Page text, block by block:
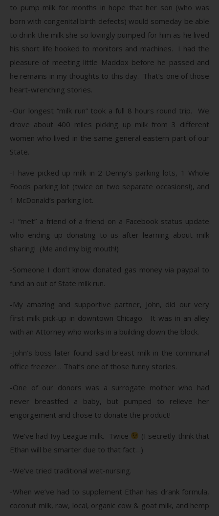
to pump milk for months in hope that her son (who was
born with congenital birth defects) would someday be able
to drink the milk she so lovingly pumped for him as he lived
his short life hooked to monitors and machines. I had the
pleasure of meeting little Maddox before he passed and
he remains in my thoughts to this day. That’s one of those
heart-wrenching stories.
-Our longest “milk run” took a full 8 hours round trip. We
drove about 400 miles picking up milk from 3 different
women who lived in the same general eastern part of our
State.
-I have picked up milk in 2 Denny’s parking lots, 1 Whole
Foods parking lot (twice on two separate occasions!), and
1 McDonald’s parking lot.
-I “met” a friend of a friend on a Facebook status update
who ending up donating to us after learning about milk
sharing! (Me and my big mouth!)
-Someone I don’t know donated gas money via paypal to
fund an out of State milk run.
-My amazing and supportive partner, John, did our very
first milk pick-up in downtown Chicago. It was in an alley
with an Attorney who works in a building down the block.
-John’s boss later found said breast milk in the communal
office freezer… That’s one of those funny stories.
-One of our donors was a surrogate mother who had
never breastfed a baby, but pumped to relieve her
engorgement and chose to donate the product!
-We’ve had Ivy League milk. Twice
(I secretly think that
Ethan will be smarter due to that fact…)
-We’ve tried traditional wet-nursing.
-When we’ve had to supplement Ethan has drank formula,
coconut milk, raw, local, organic cow & goat milk, and hemp